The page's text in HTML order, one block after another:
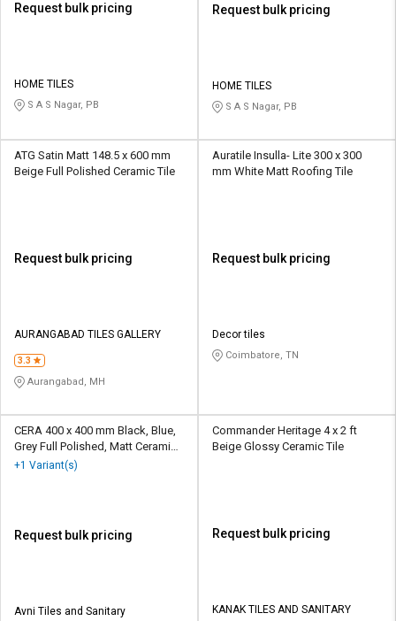
Request bulk pricing
HOME TILES
S A S Nagar, PB
Request bulk pricing
HOME TILES
S A S Nagar, PB
ATG Satin Matt 148.5 x 600 mm
Beige Full Polished Ceramic Tile
Request bulk pricing
AURANGABAD TILES GALLERY
3.3
Aurangabad, MH
Auratile Insulla- Lite 300 x 300
mm White Matt Roofing Tile
Request bulk pricing
Decor tiles
Coimbatore, TN
CERA 400 x 400 mm Black, Blue,
Grey Full Polished, Matt Ceramic
Tile
+1 Variant(s)
Request bulk pricing
Avni Tiles and Sanitary
Commander Heritage 4 x 2 ft
Beige Glossy Ceramic Tile
Request bulk pricing
KANAK TILES AND SANITARY